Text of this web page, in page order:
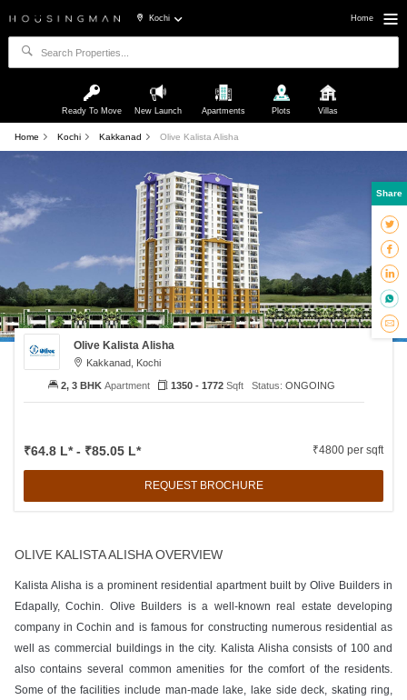
Kochi Home
Ready To Move New Launch Apartments Plots Villas
Home Kochi Kakkanad Olive Kalista Alisha
Olive Kalista Alisha
Kakkanad, Kochi
₹64.8 L* - ₹85.05 L* ₹4800 per sqft
REQUEST BROCHURE
2, 3 BHK Apartment 1350 - 1772 Sqft Status: ONGOING
OLIVE KALISTA ALISHA OVERVIEW
Kalista Alisha is a prominent residential apartment built by Olive Builders in
Edapally, Cochin. Olive Builders is a well-known real estate developing
company in Cochin and is famous for constructing numerous residential as
well as commercial buildings in the city. Kalista Alisha consists of 100 and
also contains several common amenities for the comfort of the residents.
Some of the facilities include man-made lake, lake side deck, skating ring,
Share